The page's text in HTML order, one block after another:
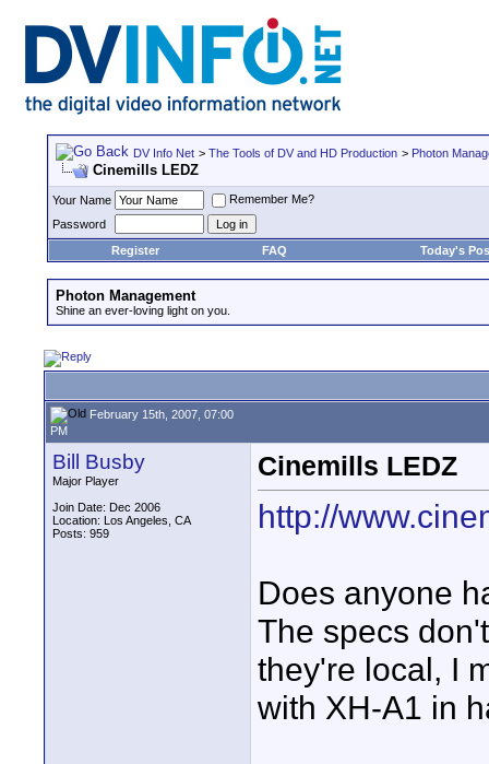
DV Info Net > The Tools of DV and HD Production > Photon
Cinemills LEDZ
Your Name
Remember Me?
Password
Register
FAQ Today's
Photon Management
Shine an ever-loving light on you.
February 15th, 2007, 07:00
PM
Bill Busby
Major Player
Join Date: Dec 2006
Location: Los Angeles, CA
Posts: 959
Cinemills LEDZ
http://
Does anyone
The specs
they're local, I
with XH-A1 in